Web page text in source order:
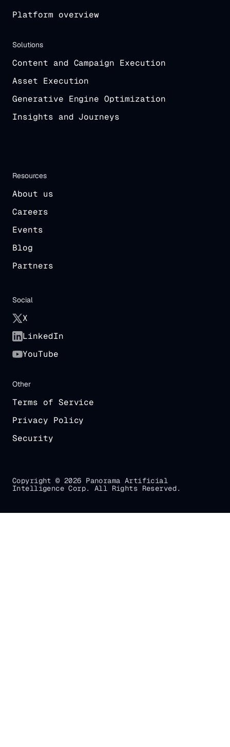
Platform overview
Solutions
Content and Campaign Execution
Asset Execution
Generative Engine Optimization
Insights and Journeys
Resources
About us
Careers
Events
Blog
Partners
Social
X
LinkedIn
YouTube
Other
Terms of Service
Privacy Policy
Security
Copyright © 2026 Panorama Artificial
Intelligence Corp. All Rights Reserved.